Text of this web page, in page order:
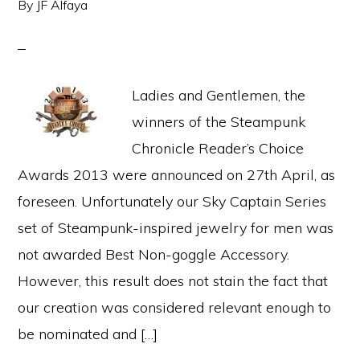
By JF Alfaya
Ladies and Gentlemen, the
winners of the Steampunk
Chronicle Reader’s Choice
Awards 2013 were announced on 27th April, as
foreseen. Unfortunately our Sky Captain Series
set of Steampunk-inspired jewelry for men was
not awarded Best Non-goggle Accessory.
However, this result does not stain the fact that
our creation was considered relevant enough to
be nominated and […]